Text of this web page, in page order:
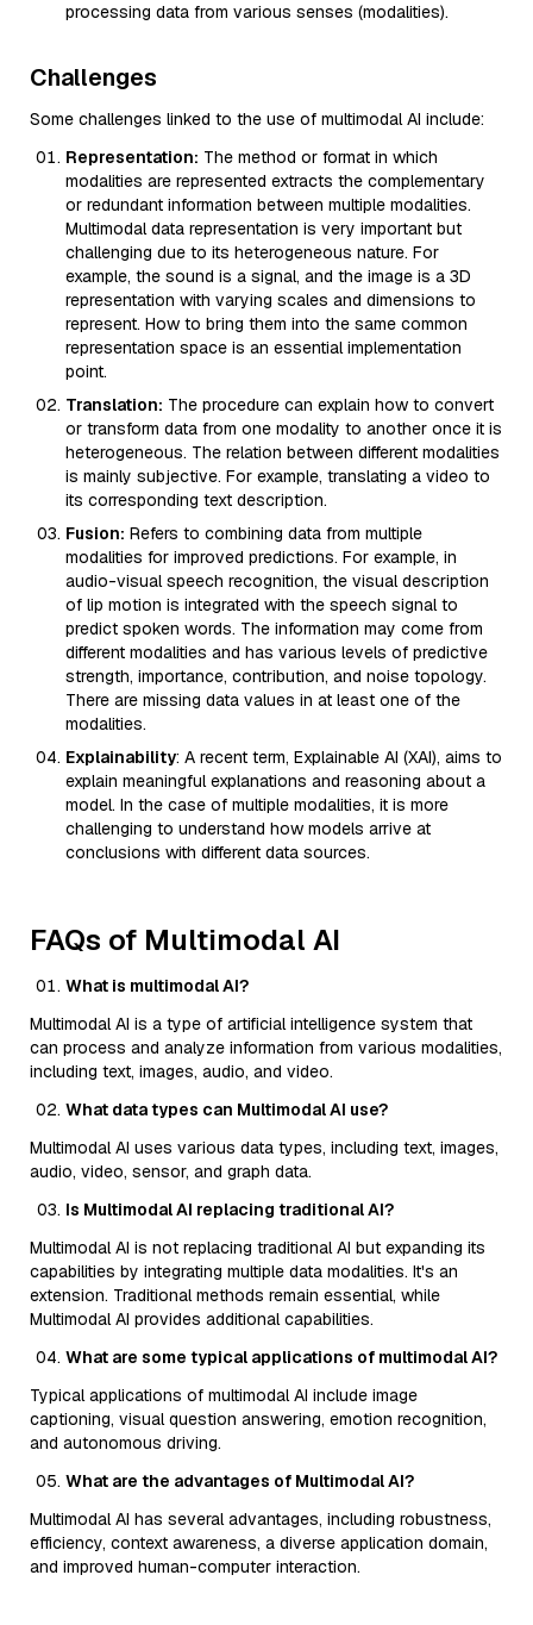
processing data from various senses (modalities).
Challenges
Some challenges linked to the use of multimodal AI include:
Representation: The method or format in which
modalities are represented extracts the complementary
or redundant information between multiple modalities.
Multimodal data representation is very important but
challenging due to its heterogeneous nature. For
example, the sound is a signal, and the image is a 3D
representation with varying scales and dimensions to
represent. How to bring them into the same common
representation space is an essential implementation
point.
Translation: The procedure can explain how to convert
or transform data from one modality to another once it is
heterogeneous. The relation between different modalities
is mainly subjective. For example, translating a video to
its corresponding text description.
Fusion: Refers to combining data from multiple
modalities for improved predictions. For example, in
audio-visual speech recognition, the visual description
of lip motion is integrated with the speech signal to
predict spoken words. The information may come from
different modalities and has various levels of predictive
strength, importance, contribution, and noise topology.
There are missing data values in at least one of the
modalities.
Explainability: A recent term, Explainable AI (XAI), aims to
explain meaningful explanations and reasoning about a
model. In the case of multiple modalities, it is more
challenging to understand how models arrive at
conclusions with different data sources.
FAQs of Multimodal AI
What is multimodal AI?
Multimodal AI is a type of artificial intelligence system that
can process and analyze information from various modalities,
including text, images, audio, and video.
What data types can Multimodal AI use?
Multimodal AI uses various data types, including text, images,
audio, video, sensor, and graph data.
Is Multimodal AI replacing traditional AI?
Multimodal AI is not replacing traditional AI but expanding its
capabilities by integrating multiple data modalities. It's an
extension. Traditional methods remain essential, while
Multimodal AI provides additional capabilities.
What are some typical applications of multimodal AI?
Typical applications of multimodal AI include image
captioning, visual question answering, emotion recognition,
and autonomous driving.
What are the advantages of Multimodal AI?
Multimodal AI has several advantages, including robustness,
efficiency, context awareness, a diverse application domain,
and improved human-computer interaction.